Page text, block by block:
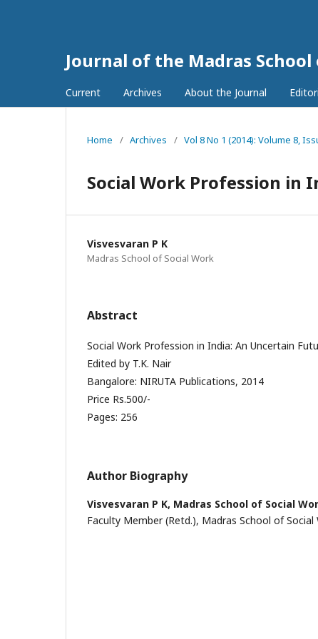
Journal of the Madras School
Current Archives About the Journal
Home / Archives / Vol 8 No 1 (2014): Volume 8,
Social Work Profession in
Visvesvaran P K
Madras School of Social Work
Abstract
Social Work Profession in India: An Uncertain
Edited by T.K. Nair
Bangalore: NIRUTA Publications, 2014
Price Rs.500/-
Pages: 256
Author Biography
Visvesvaran P K, Madras School of Social
Faculty Member (Retd.), Madras School of Social